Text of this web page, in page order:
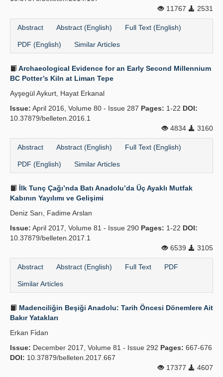
11767
2531
Abstract Abstract (English) Full Text (English)
PDF (English) Similar Articles
Archaeological Evidence for an Early Second Millennium
BC Potter’s Kiln at Liman Tepe
Ayşegül Aykurt, Hayat Erkanal
Issue: April 2016, Volume 80 - Issue 287 Pages: 1-22 DOI:
10.37879/belleten.2016.1
4834
3160
Abstract Abstract (English) Full Text (English)
PDF (English) Similar Articles
İlk Tunç Çağı’nda Batı Anadolu’da Üç Ayaklı Mutfak
Kabının Yayılımı ve Gelişimi
Deniz Sarı, Fadime Arslan
Issue: April 2017, Volume 81 - Issue 290 Pages: 1-22 DOI:
10.37879/belleten.2017.1
6539
3105
Abstract Abstract (English) Full Text PDF
Similar Articles
Madenciliğin Beşiği Anadolu: Tarih Öncesi Dönemlere Ait
Bakır Yatakları
Erkan Fi̇dan
Issue: December 2017, Volume 81 - Issue 292 Pages: 667-676
DOI: 10.37879/belleten.2017.667
17377
4607